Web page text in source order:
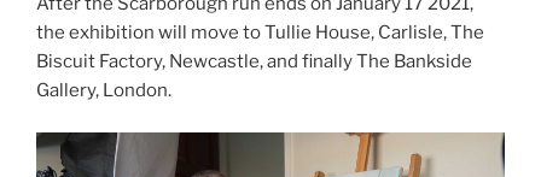
the exhibition will move to Tullie House, Carlisle, The
Biscuit Factory, Newcastle, and finally The Bankside
Gallery, London.